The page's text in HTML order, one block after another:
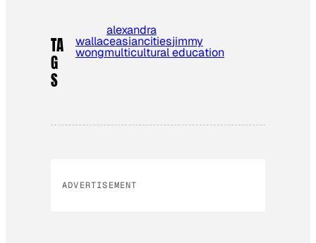
TA
G
S
alexandra
wallaceasiancitiesjimmy
wongmulticultural education
ADVERTISEMENT